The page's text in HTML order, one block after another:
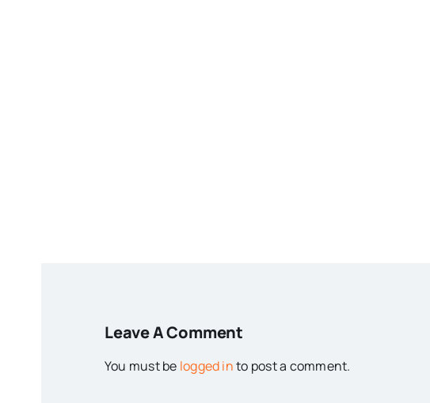
Leave A Comment
You must be logged into post a comment.